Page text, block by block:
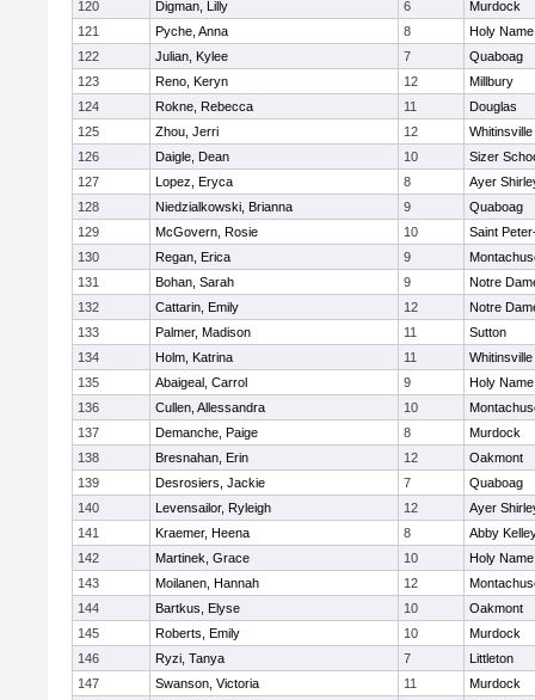
120 Digman, Lilly 6
Murdock
121
Pyche, Anna 8
Holy
122
Julian, Kylee 7
Quaboag
123
Reno, Keryn 12
Millbury
124
Rokne, Rebecca 11
Douglas
125
Zhou, Jerri 12
126
Daigle, Dean 10
Sizer
127
Lopez, Eryca 8
Ayer
128
Niedzialkowski, Brianna 9
Quaboag
129
McGovern, Rosie 10
Saint
130
Regan, Erica 9
131
Bohan, Sarah 9
Notre
132
Cattarin, Emily 12
Notre
133
Palmer, Madison 11
Sutton
134
Holm, Katrina 11
135
Abaigeal, Carrol 9
Holy
136
Cullen, Allessandra 10
137
Demanche, Paige 8
Murdock
138
Bresnahan, Erin 12
Oakmont
139
Desrosiers, Jackie 7
Quaboag
140
Levensailor, Ryleigh 12
Ayer
141
Kraemer, Heena 8
Abby
142
Martinek, Grace 10
Holy
143
Moilanen, Hannah 12
144
Bartkus, Elyse 10
Oakmont
145
Roberts, Emily 10
Murdock
146
Ryzi, Tanya 7
Littleton
147
Swanson, Victoria 11
Murdock